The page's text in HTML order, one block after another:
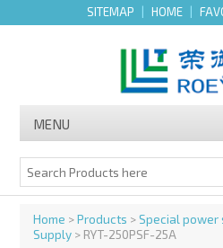
SITEMAP HOME
MENU
Home >Products >Special power
Supply > RYT-250PSF-25A